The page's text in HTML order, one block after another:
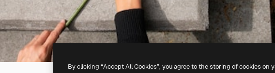
By clicking “Accept All Cookies”, you agree to the storing of cookies on